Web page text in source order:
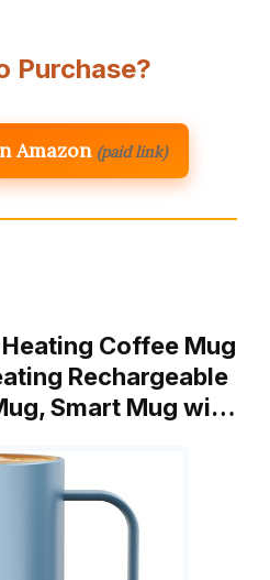
Purchase?
Amazon (paid link)
Coffee Mug
Rechargeable
Smart Mug wi…